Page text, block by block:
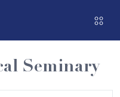
Seminary